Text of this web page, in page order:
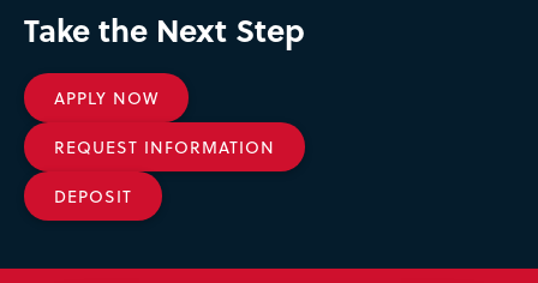
Take the Next Step
APPLY NOW
REQUEST INFORMATION
DEPOSIT